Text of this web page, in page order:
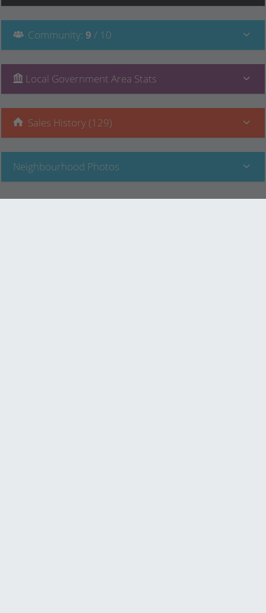
Community: 9 / 10
Local Government Area Stats
Sales History (129)
Neighbourhood Photos